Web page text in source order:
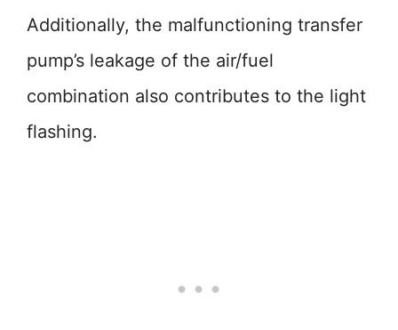
Additionally, the malfunctioning transfer
pump’s leakage of the air/fuel
combination also contributes to the light
flashing.